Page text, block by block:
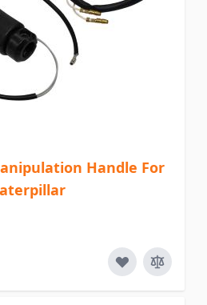
Handle For